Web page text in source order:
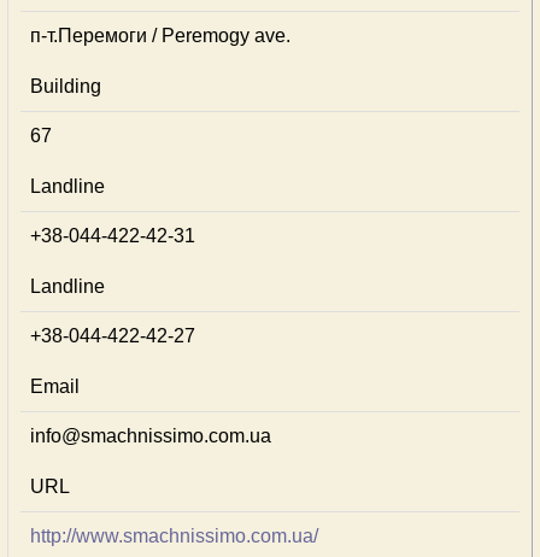
п-т.Перемоги / Peremogy ave.
Building
67
Landline
+38-044-422-42-31
Landline
+38-044-422-42-27
Email
info@smachnissimo.com.ua
URL
http://www.smachnissimo.com.ua/